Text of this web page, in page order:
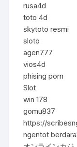
rusa4d
toto 4d
skytoto resmi
sloto
agen777
vios4d
phising porn
Slot
win 178
gomu837
https://
ngentot